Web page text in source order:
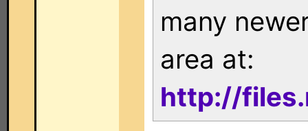
many
area at:
http://